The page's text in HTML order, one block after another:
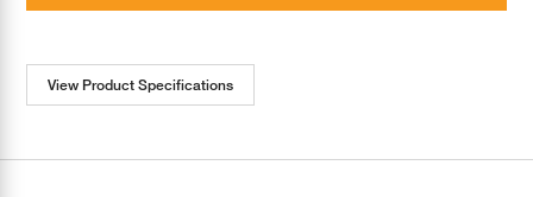
View Product Specifications